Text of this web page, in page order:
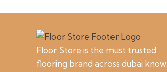
Floor Store is the must trusted
flooring brand across dubai know